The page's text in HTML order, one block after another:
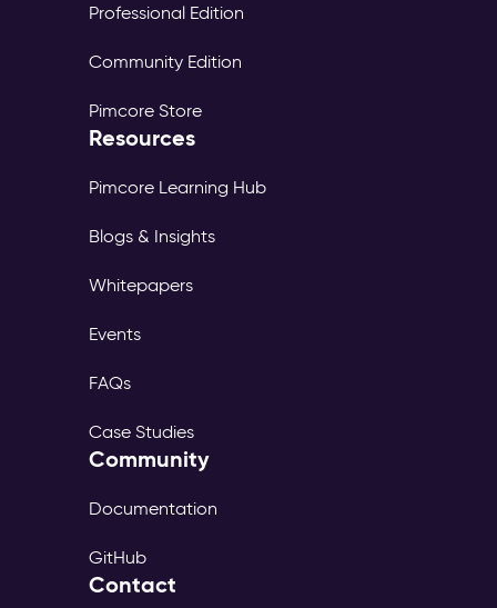
Professional Edition
Community Edition
Pimcore Store
Resources
Pimcore Learning Hub
Blogs & Insights
Whitepapers
Events
FAQs
Case Studies
Community
Documentation
GitHub
Contact